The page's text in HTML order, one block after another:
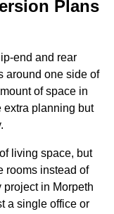
Plans
end and rear
around one side of
of space in
extra planning but
living space, but
rooms instead of
project in Morpeth
a single office or